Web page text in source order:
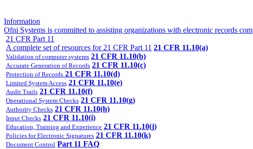
Information
Ofni Systems is committed to assisting organizations with electronic records
21 CFR Part 11
A complete set of resources for 21 CFR Part 11 21 CFR 11.10(a)
Validation of computer systems 21 CFR 11.10(b)
Accurate Generation of Records 21 CFR 11.10(c)
Protection of Records 21 CFR 11.10(d)
Limited System Access 21 CFR 11.10(e)
Audit Trails 21 CFR 11.10(f)
Operational System Checks 21 CFR 11.10(g)
Authority Checks 21 CFR 11.10(h)
Input Checks 21 CFR 11.10(i)
Education, Training and Experience 21 CFR 11.10(j)
Policies for Electronic Signatures 21 CFR 11.10(k)
Document Control Part 11 FAQ